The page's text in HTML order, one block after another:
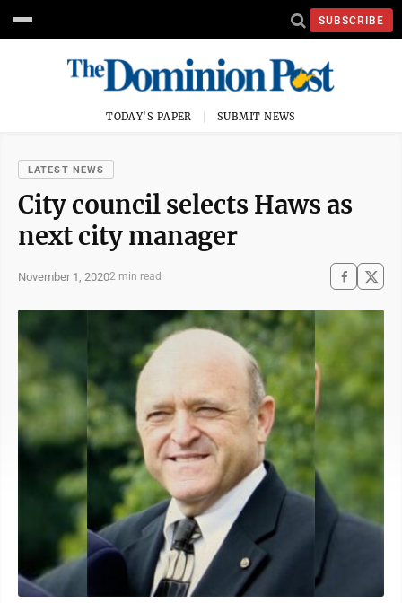
SUBSCRIBE
TODAY'S PAPER SUBMIT NEWS
LATEST NEWS
City council selects Haws as
next city manager
November 1, 20202 min read